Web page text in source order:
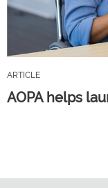
ARTICLE
AOPA helps